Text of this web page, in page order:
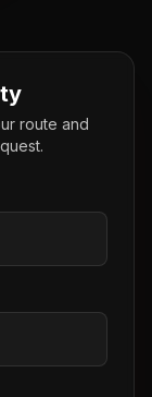
route and